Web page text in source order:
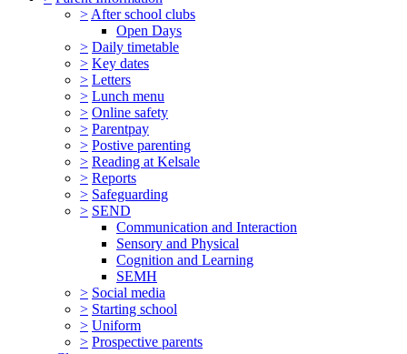
> After school clubs
Open Days
> Daily timetable
> Key dates
> Letters
> Lunch menu
> Online safety
> Parentpay
> Postive parenting
> Reading at Kelsale
> Reports
> Safeguarding
> SEND
Communication and Interaction
Sensory and Physical
Cognition and Learning
SEMH
> Social media
> Starting school
> Uniform
> Prospective parents